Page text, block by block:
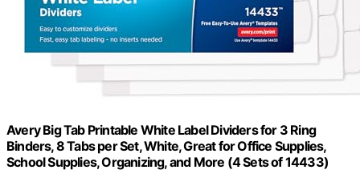
Avery Big Tab Printable White Label Dividers for 3 Ring
Binders, 8 Tabs per Set, White, Great for Office Supplies,
School Supplies, Organizing, and More (4 Sets of 14433)